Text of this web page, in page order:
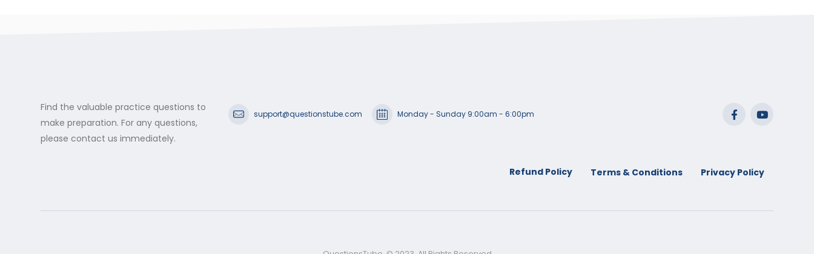
Find the valuable practice questions to
make preparation. For any questions,
please contact us immediately.
support@questionstube.com Monday - Sunday 9:00am - 6:00pm
Refund Policy Terms & Conditions Privacy Policy